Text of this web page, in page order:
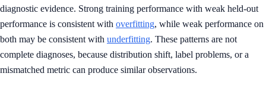
diagnostic evidence. Strong training performance with weak held-out
performance is consistent with overfitting, while weak performance on
both may be consistent with underfitting. These patterns are not
complete diagnoses, because distribution shift, label problems, or a
mismatched metric can produce similar observations.